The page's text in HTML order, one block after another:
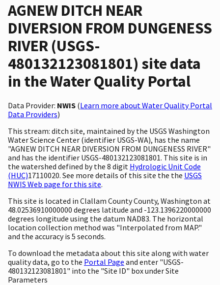
AGNEW DITCH NEAR
DIVERSION FROM DUNGENESS
RIVER (USGS-
480132123081801) site data
in the Water Quality Portal
Data Provider: NWIS (Learn more about Water Quality Portal
Data Providers)
This stream: ditch site, maintained by the USGS Washington
Water Science Center (identifier USGS-WA), has the name
"AGNEW DITCH NEAR DIVERSION FROM DUNGENESS RIVER"
and has the identifier USGS-480132123081801. This site is in
the watershed defined by the 8 digit Hydrologic Unit Code
(HUC)17110020. See more details of this site the the USGS
NWIS Web page for this site.
This site is located in Clallam County County, Washington at
48.02536910000000 degrees latitude and -123.1396220000000
degrees longitude using the datum NAD83. The horizontal
location collection method was "Interpolated from MAP."
and the accuracy is 5 seconds.
To download the metadata about this site along with water
quality data, go to the Portal Page and enter "USGS-
480132123081801" into the "Site ID" box under Site
Parameters